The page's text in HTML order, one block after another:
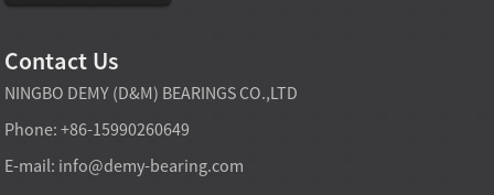
Contact Us
NINGBO DEMY (D&M) BEARINGS CO.,LTD
Phone: +86-15990260649
E-mail: info@demy-bearing.com